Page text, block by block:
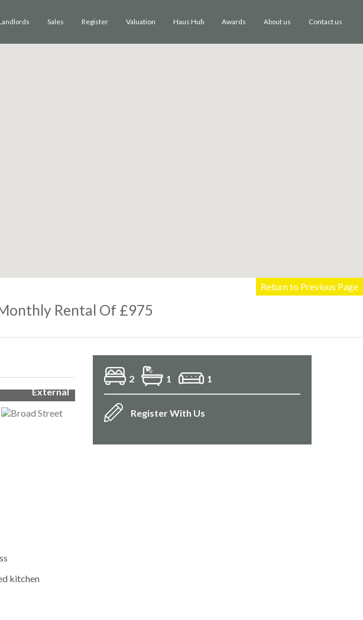
Sales Register Valuation Haus Hub Awards About us Contact us
Return to Previous Page
Rental Of £975
External
kitchen
2 1 1
Register With Us